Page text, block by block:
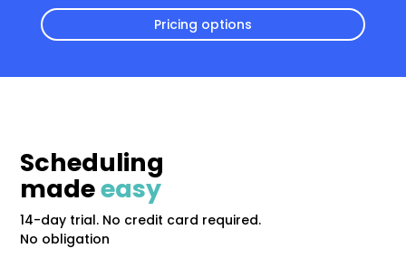
Pricing options
Scheduling
madeeasy
14-day trial. No credit card required.
No obligation